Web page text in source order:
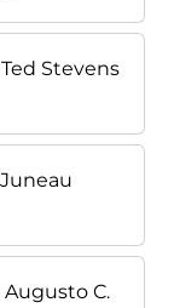
Stevens
Augusto C.